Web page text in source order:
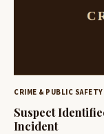
CRIME & PUBLIC SAFETY
Suspect
Incident